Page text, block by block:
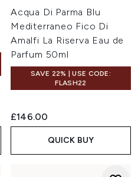
Acqua Di Parma Blu
Mediterraneo Fico Di
Amalfi La Riserva Eau de
Parfum 50ml
SAVE 22% | USE CODE:
FLASH22
£146.00
QUICK BUY